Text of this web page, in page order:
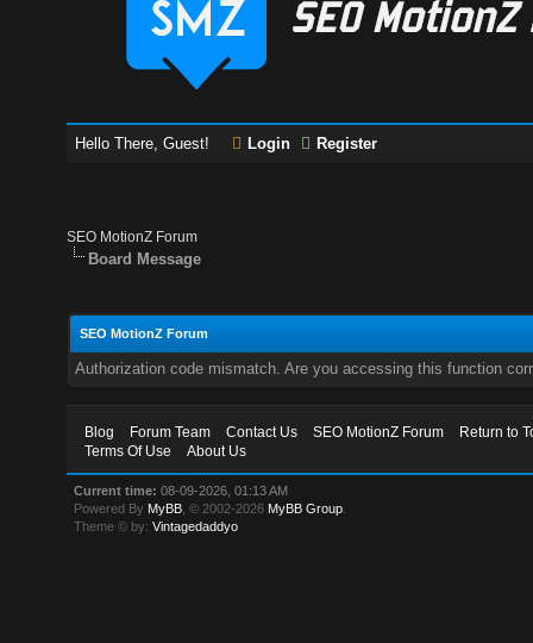
Hello There, Guest! Login Register
SEO MotionZ Forum
Board Message
SEO MotionZ Forum
Authorization code mismatch. Are you accessing this function
Blog Forum Team Contact Us SEO MotionZ Forum
Return to
Terms Of Use
About Us
Current time: 08-09-2026, 01:13 AM
Powered By MyBB , © 2002-2026 MyBB Group
Theme © by:Vintagedaddyo